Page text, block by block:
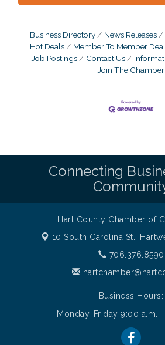
Business Directory News Releases
Hot Deals
Member To Member
Job Postings
Contact Us
Join The Chamber
Connecting
Hart County Chamber of
10 South Carolina St.,
706.376.8590
Business Hours:
Monday-Friday 9:00 a.m. -